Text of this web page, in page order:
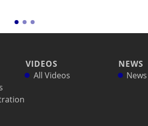
VIDEOS
All Videos
NEWS
News